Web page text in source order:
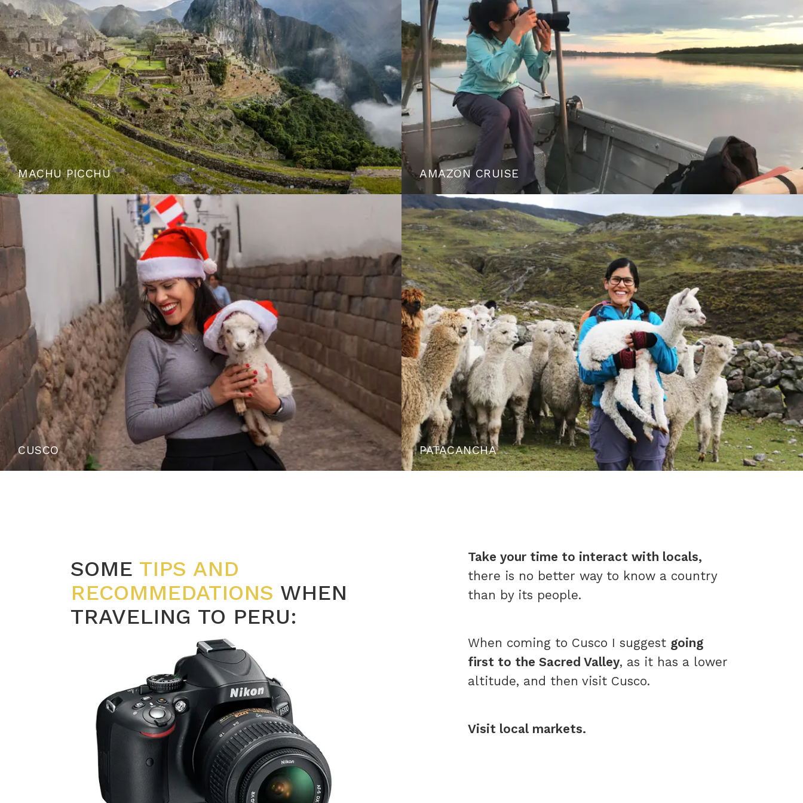
MACHU PICCHU AMAZON CRUISE
CUSCO PATACANCHA
SOME TIPS AND
RECOMMEDATIONS WHEN
TRAVELING TO PERU:
Take your time to interact with locals,
there is no better way to know a country
than by its people.
When coming to Cusco I suggest going
first to the Sacred Valley, as it has a lower
altitude, and then visit Cusco.
Visit local markets.